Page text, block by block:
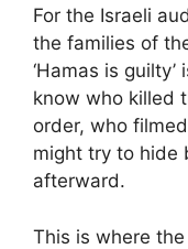
For the Israeli
the families of
‘Hamas is
know who killed
order, who
might try to hide
afterward.
This is where